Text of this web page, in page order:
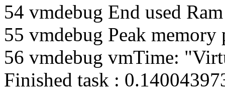
54 vmdebug End used
55 vmdebug Peak memory
56 vmdebug vmTime:
Finished task :